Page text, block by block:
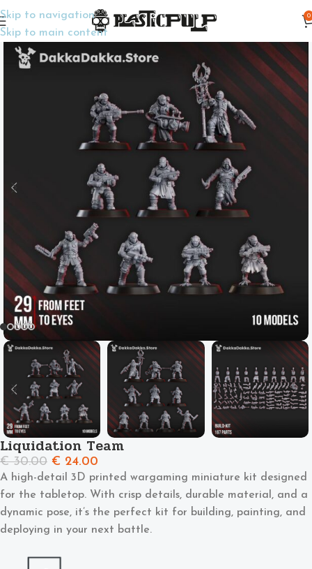
Skip to navigation
Skip to main content
0
Home Wargame Miniatures Sci-Fi
Liquidation Team
€30.00 € 24.00
A high-detail 3D printed wargaming miniature kit designed
for the tabletop. With crisp details, durable material, and a
dynamic pose, it’s the perfect kit for building, painting, and
deploying in your next battle.